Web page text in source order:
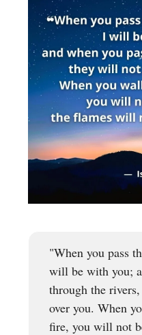
"When you pass
will be with you;
through the
over you. When
fire, you will not